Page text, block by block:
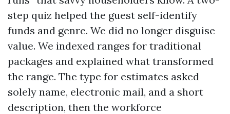
step quiz helped the guest self-identify
funds and genre. We did no longer disguise
value. We indexed ranges for traditional
packages and explained what transformed
the range. The type for estimates asked
solely name, electronic mail, and a short
description, then the workforce